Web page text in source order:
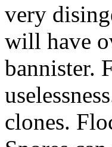
very
will have
bannister.
clones.